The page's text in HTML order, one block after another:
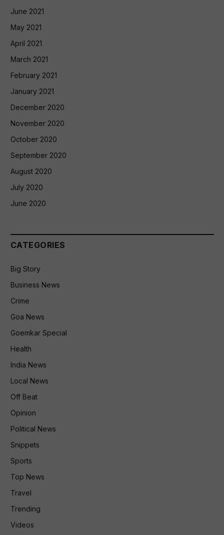
June 2021
May 2021
April 2021
March 2021
February 2021
January 2021
December 2020
November 2020
October 2020
September 2020
August 2020
July 2020
June 2020
CATEGORIES
Big Story
Business News
Crime
Goa News
Goemkar Special
Health
India News
Local News
Off Beat
Opinion
Political News
Snippets
Sports
Top News
Travel
Trending
Videos